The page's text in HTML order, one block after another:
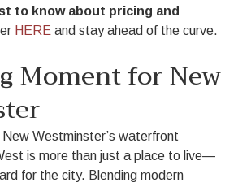
to know about pricing and
HERE and stay ahead of the curve.
Moment for New
Westminster’s waterfront
is more than just a place to live—
for the city. Blending modern